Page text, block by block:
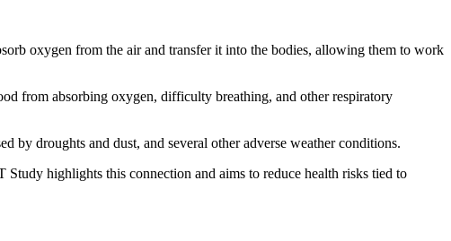
oxygen from the air and transfer it into the bodies, allowing them to work
from absorbing oxygen, difficulty breathing, and other respiratory
by droughts and dust, and several other adverse weather conditions.
highlights this connection and aims to reduce health risks tied to